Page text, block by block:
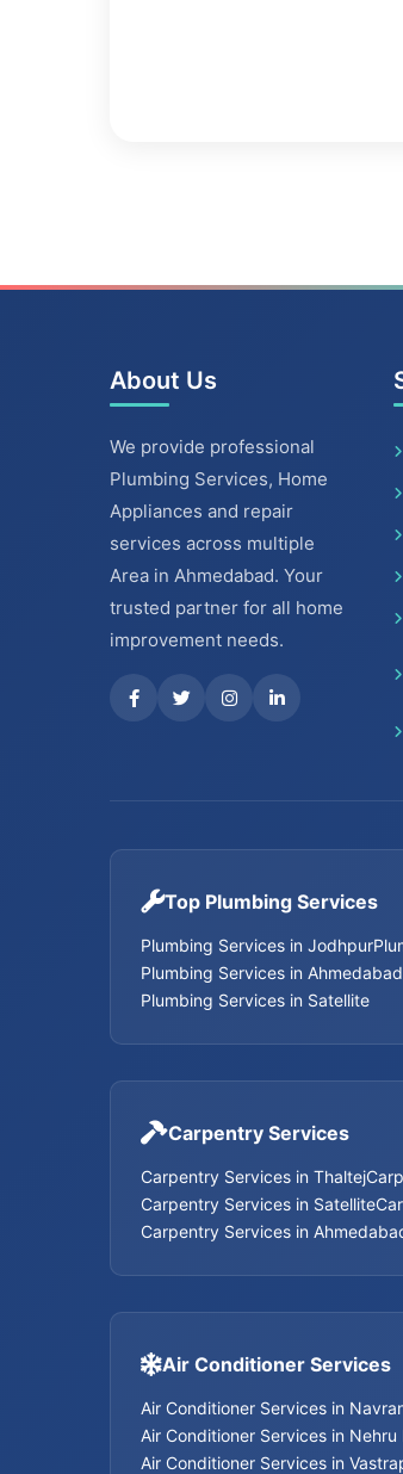
About Us
We provide professional
Plumbing Services, Home
Appliances and repair
services across multiple
Area in Ahmedabad. Your
trusted partner for all home
improvement needs.
Top Plumbing Services
Plumbing Services in Jodhpur
Plumbing Services in Ahmedabad
Plumbing Services in Satellite
Carpentry Services
Carpentry Services in Thaltej
Carpentry Services in Satellite
Carpentry Services in
Air Conditioner Services
Air Conditioner Services in
Air Conditioner Services in Nehru
Air Conditioner Services in